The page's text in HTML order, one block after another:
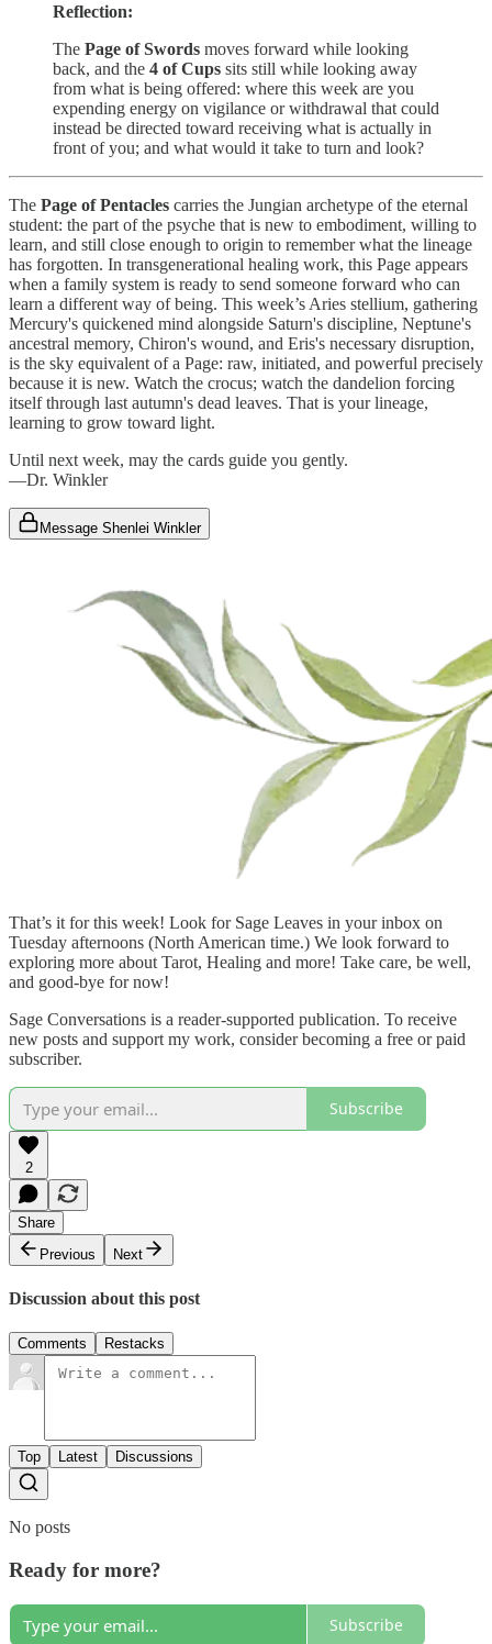
Reflection:
The Page of Swords moves forward while looking
back, and the 4 of Cups sits still while looking away
from what is being offered: where this week are you
expending energy on vigilance or withdrawal that could
instead be directed toward receiving what is actually in
front of you; and what would it take to turn and look?
The Page of Pentacles carries the Jungian archetype of the eternal
student: the part of the psyche that is new to embodiment, willing to
learn, and still close enough to origin to remember what the lineage
has forgotten. In transgenerational healing work, this Page appears
when a family system is ready to send someone forward who can
learn a different way of being. This week’s Aries stellium, gathering
Mercury's quickened mind alongside Saturn's discipline, Neptune's
ancestral memory, Chiron's wound, and Eris's necessary disruption,
is the sky equivalent of a Page: raw, initiated, and powerful precisely
because it is new. Watch the crocus; watch the dandelion forcing
itself through last autumn's dead leaves. That is your lineage,
learning to grow toward light.
Until next week, may the cards guide you gently.
—Dr. Winkler
Message Shenlei Winkler
That’s it for this week! Look for Sage Leaves in your inbox on
Tuesday afternoons (North American time.) We look forward to
exploring more about Tarot, Healing and more! Take care, be well,
and good-bye for now!
Sage Conversations is a reader-supported publication. To receive
new posts and support my work, consider becoming a free or paid
subscriber.
Subscribe
2
Share
Previous
Next
Discussion about this post
Comments Restacks
Top Latest Discussions
No posts
Ready for more?
Subscribe